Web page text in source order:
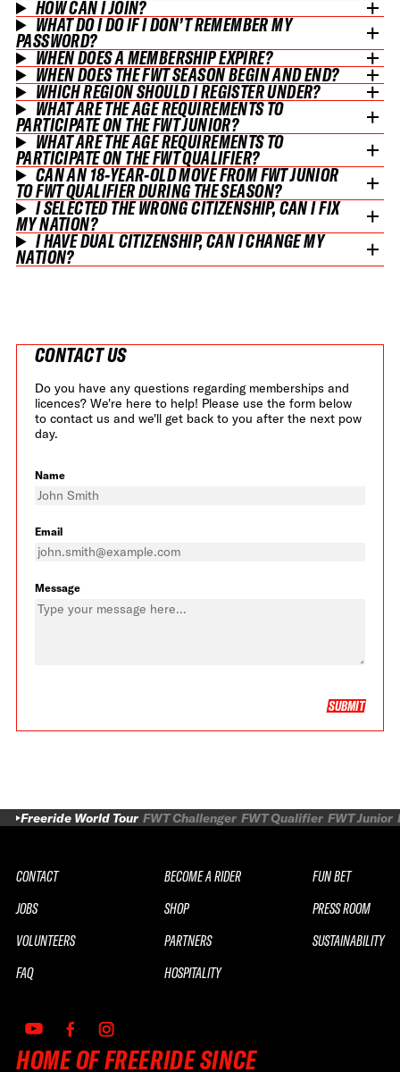
HOW CAN I JOIN?
WHAT DO I DO IF I DON’T REMEMBER MY
PASSWORD?
WHEN DOES A MEMBERSHIP EXPIRE?
WHEN DOES THE FWT SEASON BEGIN AND END?
WHICH REGION SHOULD I REGISTER UNDER?
WHAT ARE THE AGE REQUIREMENTS TO
PARTICIPATE ON THE FWT JUNIOR?
WHAT ARE THE AGE REQUIREMENTS TO
PARTICIPATE ON THE FWT QUALIFIER?
CAN AN 18-YEAR-OLD MOVE FROM FWT JUNIOR
TO FWT QUALIFIER DURING THE SEASON?
I SELECTED THE WRONG CITIZENSHIP, CAN I FIX
MY NATION?
I HAVE DUAL CITIZENSHIP, CAN I CHANGE MY
NATION?
CONTACT US
Do you have any questions regarding memberships and
licences? We're here to help! Please use the form below
to contact us and we'll get back to you after the next pow
day.
Name
Email
Message
SUBMIT
Freeride World Tour FWT Challenger FWT Qualifier FWT Junior
HOME OF FREERIDE SINCE
CONTACT
JOBS
VOLUNTEERS
FAQ
BECOME A RIDER
SHOP
PARTNERS
HOSPITALITY
FUN BET
PRESS ROOM
SUSTAINABILITY